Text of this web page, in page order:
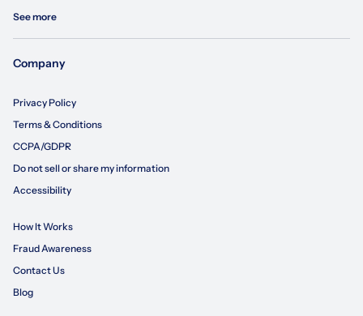
See more
Company
Privacy Policy
Terms & Conditions
CCPA/GDPR
Do not sell or share my information
Accessibility
How It Works
Fraud Awareness
Contact Us
Blog